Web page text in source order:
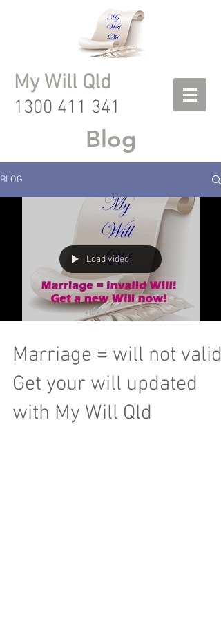
1300 411 341
My Will Qld
Blog
BLOG
Load video
Marriage = will not valid!
Get your will updated
with My Will Qld